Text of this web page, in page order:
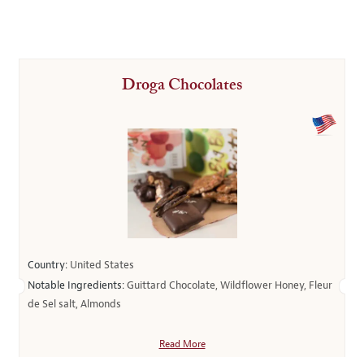
Droga Chocolates
Country: United States
Notable Ingredients:Guittard Chocolate, Wildflower Honey, Fleur
de Sel salt, Almonds
Read More